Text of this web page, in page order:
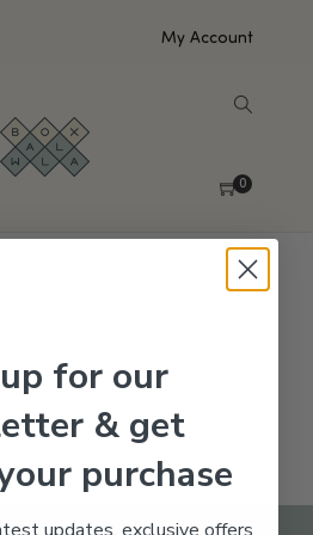
My Account
0
matching your selection.
for our
& get
purchase
updates, exclusive offers